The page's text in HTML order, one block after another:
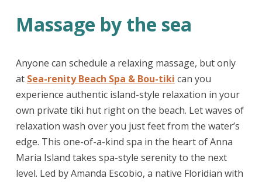
Massage by the sea
Anyone can schedule a relaxing massage, but only
at Sea-renity Beach Spa & Bou-tiki can you
experience authentic island-style relaxation in your
own private tiki hut right on the beach. Let waves of
relaxation wash over you just feet from the water’s
edge. This one-of-a-kind spa in the heart of Anna
Maria Island takes spa-style serenity to the next
level. Led by Amanda Escobio, a native Floridian with